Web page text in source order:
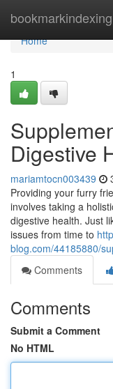
bookmarkindexing
Home
Home
1
Digestive
mariamtocn003439
Providing your furry
involves taking a
digestive health. Just
issues from time to
blog.com/44185880/
Comments
Comments
Submit a Comment
No HTML